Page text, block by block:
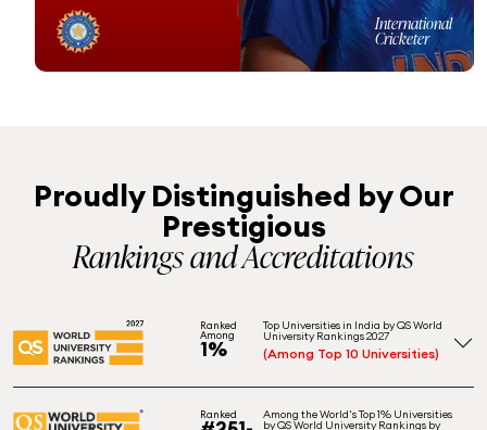
Computer Science &
Engineering
Batch 2020-24
Proudly Distinguished by Our
Prestigious
Rankings and Accreditations
Ranked
Among
1%
Top Universities in India by QS World
University Rankings 2027
(Among Top 10 Universities)
Ranked Among the World's Top 1% Universities
by QS World University Rankings by